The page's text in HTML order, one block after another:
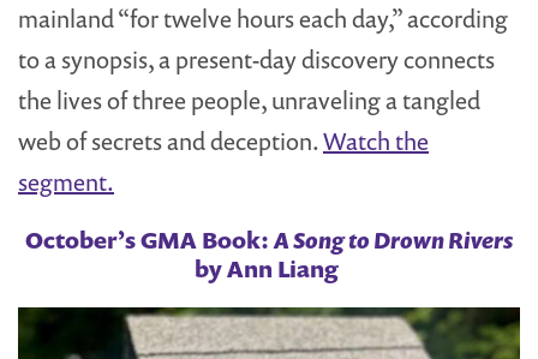
mainland “for twelve hours each day,” according
to a synopsis, a present-day discovery connects
the lives of three people, unraveling a tangled
web of secrets and deception.Watch the
segment.
October’s GMA Book:A Song to Drown Rivers
by Ann Liang